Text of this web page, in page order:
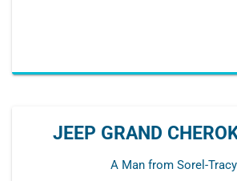
JEEP GRAND
A Man from Sorel-Tracy